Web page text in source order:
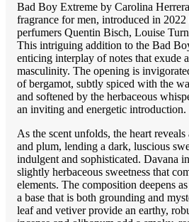
Bad Boy Extreme by Carolina
fragrance for men, introduced in
perfumers Quentin Bisch, Louise
This intriguing addition to the Bad
enticing interplay of notes that exude
masculinity. The opening is
of bergamot, subtly spiced with the
and softened by the herbaceous
an inviting and energetic introduction.
As the scent unfolds, the heart
and plum, lending a dark, luscious
indulgent and sophisticated. Davana
slightly herbaceous sweetness that
elements. The composition deepens
a base that is both grounding and
leaf and vetiver provide an earthy,